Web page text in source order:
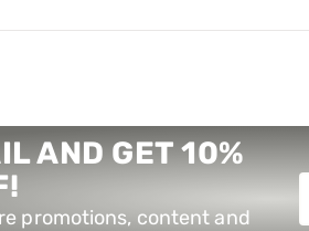
AND GET 10%
promotions, content and